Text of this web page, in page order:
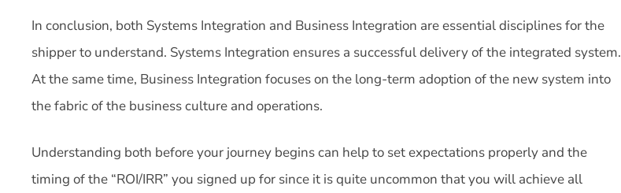
In conclusion, both Systems Integration and Business Integration are essential disciplines for the
shipper to understand. Systems Integration ensures a successful delivery of the integrated system.
At the same time, Business Integration focuses on the long-term adoption of the new system into
the fabric of the business culture and operations.
Understanding both before your journey begins can help to set expectations properly and the
timing of the “ROI/IRR” you signed up for since it is quite uncommon that you will achieve all